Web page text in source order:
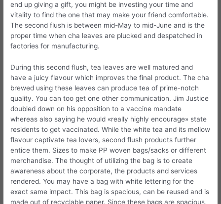
end up giving a gift, you might be investing your time and
vitality to find the one that may make your friend comfortable.
The second flush is between mid-May to mid-June and is the
proper time when cha leaves are plucked and despatched in
factories for manufacturing.
During this second flush, tea leaves are well matured and
have a juicy flavour which improves the final product. The cha
brewed using these leaves can produce tea of prime-notch
quality. You can too get one other communication. Jim Justice
doubled down on his opposition to a vaccine mandate
whereas also saying he would «really highly encourage» state
residents to get vaccinated. While the white tea and its mellow
flavour captivate tea lovers, second flush products further
entice them. Sizes to make PP woven bags/sacks or different
merchandise. The thought of utilizing the bag is to create
awareness about the corporate, the products and services
rendered. You may have a bag with white lettering for the
exact same impact. This bag is spacious, can be reused and is
made out of recyclable paper. Since these bags are spacious,